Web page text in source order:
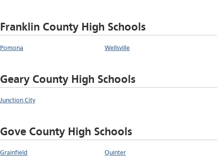
Franklin County High Schools
Pomona Wellsville
Geary County High Schools
Junction City
Gove County High Schools
Grainfield Quinter